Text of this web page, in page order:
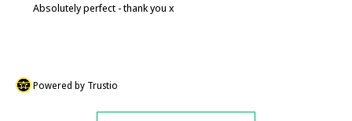
Absolutely perfect - thank you x
Powered by Trustio